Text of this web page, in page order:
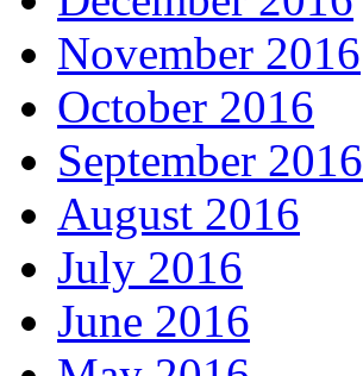
November 2016
October 2016
September 2016
August 2016
July 2016
June 2016